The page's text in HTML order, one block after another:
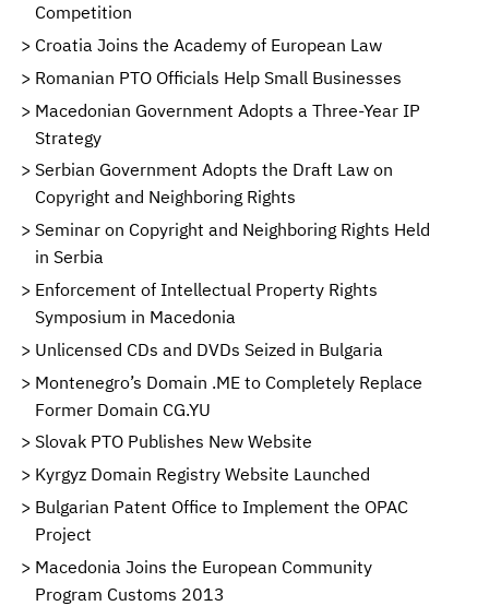
Competition
Croatia Joins the Academy of European Law
Romanian PTO Officials Help Small Businesses
Macedonian Government Adopts a Three-Year IP
Strategy
Serbian Government Adopts the Draft Law on
Copyright and Neighboring Rights
Seminar on Copyright and Neighboring Rights Held
in Serbia
Enforcement of Intellectual Property Rights
Symposium in Macedonia
Unlicensed CDs and DVDs Seized in Bulgaria
Montenegro’s Domain .ME to Completely Replace
Former Domain CG.YU
Slovak PTO Publishes New Website
Kyrgyz Domain Registry Website Launched
Bulgarian Patent Office to Implement the OPAC
Project
Macedonia Joins the European Community
Program Customs 2013